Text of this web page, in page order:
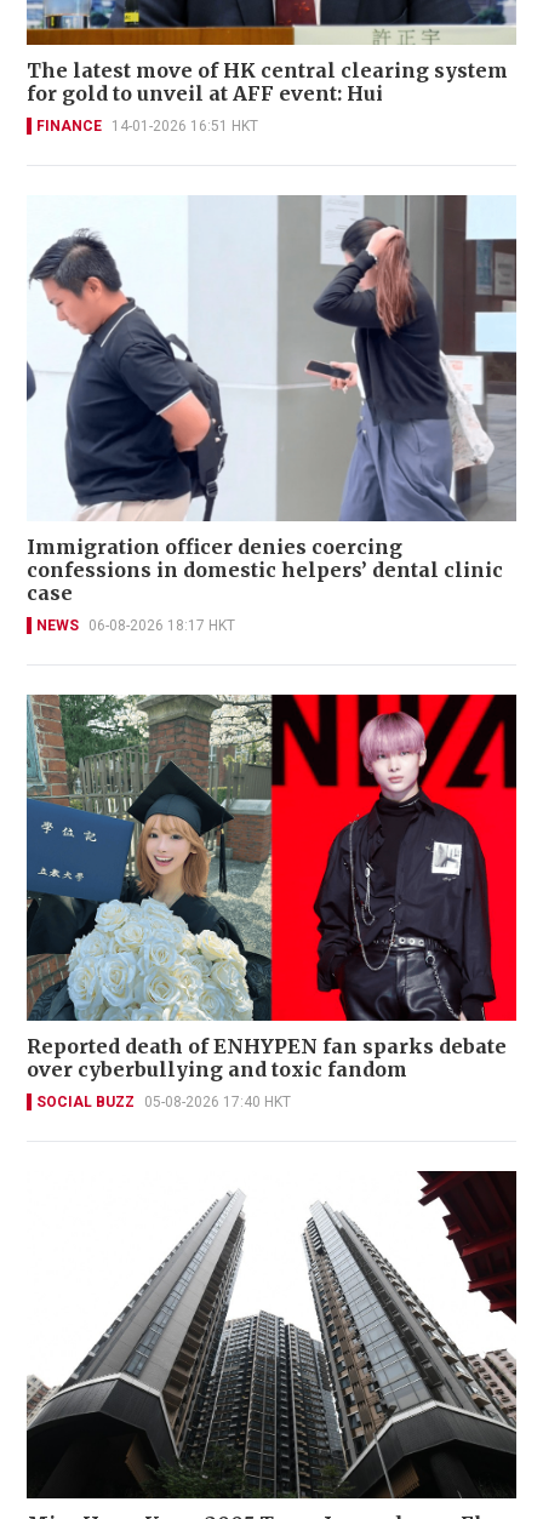
The latest move of HK central clearing system
for gold to unveil at AFF event: Hui
FINANCE 14-01-2026 16:51 HKT
Immigration officer denies coercing
confessions in domestic helpers’ dental clinic
case
NEWS 06-08-2026 18:17 HKT
Reported death of ENHYPEN fan sparks debate
over cyberbullying and toxic fandom
SOCIAL BUZZ 05-08-2026 17:40 HKT